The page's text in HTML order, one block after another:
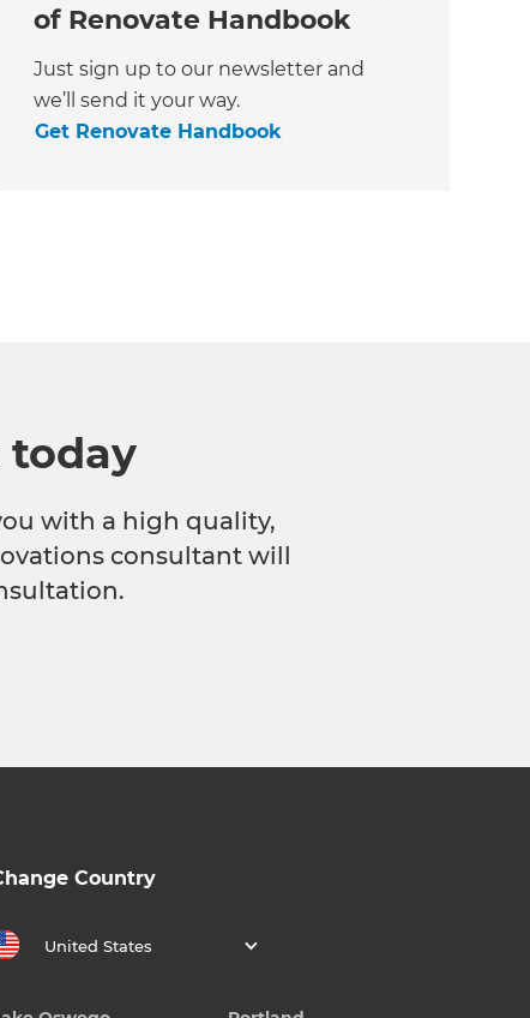
of Renovate Handbook
Just sign up to our newsletter and
we’ll send it your way.
Get Renovate Handbook
today
with a high quality,
consultant will
Country
United States